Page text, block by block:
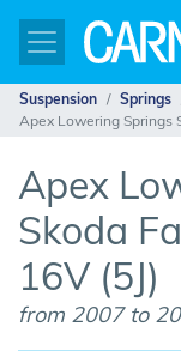
Suspension Springs
Apex Lowering Springs
Apex
Skoda
16V (5J)
from 2007 to